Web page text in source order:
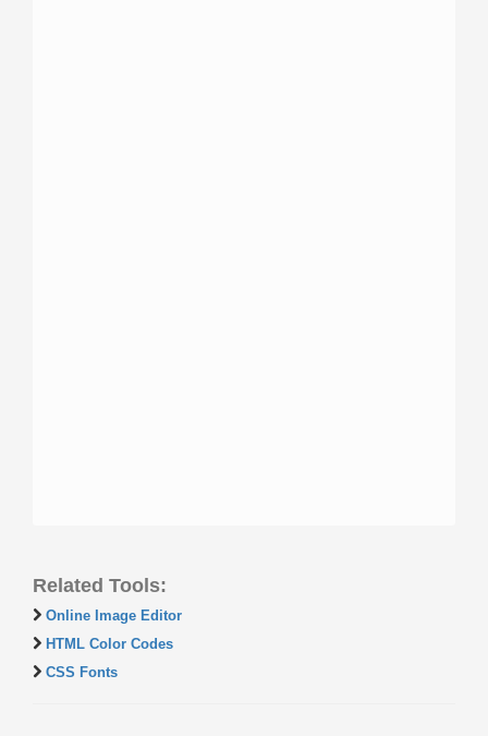
Related Tools:
Online Image Editor
HTML Color Codes
CSS Fonts